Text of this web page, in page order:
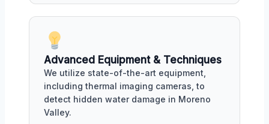
Advanced Equipment & Techniques
We utilize state-of-the-art equipment,
including thermal imaging cameras, to
detect hidden water damage in Moreno
Valley.